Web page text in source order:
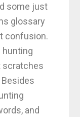
some just
glossary
confusion.
hunting
scratches
and